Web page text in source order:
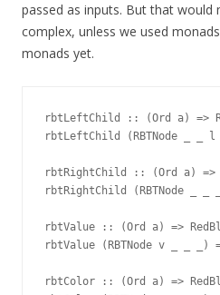
passed as inputs. But that would
complex, unless we used
monads yet.
rbtLeftChild :: (Ord a) =>
rbtLeftChild (RBTNode _ _
rbtRightChild :: (Ord a) =>
rbtRightChild (RBTNode _
rbtValue :: (Ord a) =>
rbtValue (RBTNode v _ _ _)
rbtColor :: (Ord a) =>